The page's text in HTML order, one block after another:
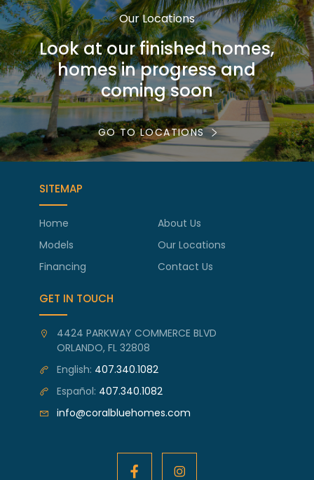
Our Locations
Look at our finished homes,
homes in progress and
coming soon
GO TO LOCATIONS
SITEMAP
Home
About Us
Models
Our Locations
Financing
Contact Us
GET IN TOUCH
4424 PARKWAY COMMERCE BLVD
ORLANDO, FL 32808
English: 407.340.1082
Español: 407.340.1082
info@coralbluehomes.com